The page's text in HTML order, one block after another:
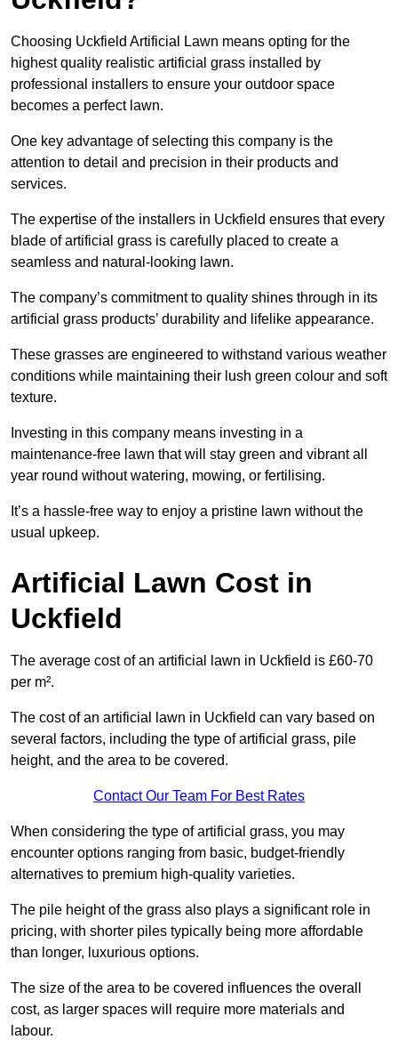
Choosing Uckfield Artificial Lawn means opting for the
highest quality realistic artificial grass installed by
professional installers to ensure your outdoor space
becomes a perfect lawn.
One key advantage of selecting this company is the
attention to detail and precision in their products and
services.
The expertise of the installers in Uckfield ensures that every
blade of artificial grass is carefully placed to create a
seamless and natural-looking lawn.
The company’s commitment to quality shines through in its
artificial grass products’ durability and lifelike appearance.
These grasses are engineered to withstand various weather
conditions while maintaining their lush green colour and soft
texture.
Investing in this company means investing in a
maintenance-free lawn that will stay green and vibrant all
year round without watering, mowing, or fertilising.
It’s a hassle-free way to enjoy a pristine lawn without the
usual upkeep.
Artificial Lawn Cost in
Uckfield
The average cost of an artificial lawn in Uckfield is £60-70
per m².
The cost of an artificial lawn in Uckfield can vary based on
several factors, including the type of artificial grass, pile
height, and the area to be covered.
Contact Our Team For Best Rates
When considering the type of artificial grass, you may
encounter options ranging from basic, budget-friendly
alternatives to premium high-quality varieties.
The pile height of the grass also plays a significant role in
pricing, with shorter piles typically being more affordable
than longer, luxurious options.
The size of the area to be covered influences the overall
cost, as larger spaces will require more materials and
labour.